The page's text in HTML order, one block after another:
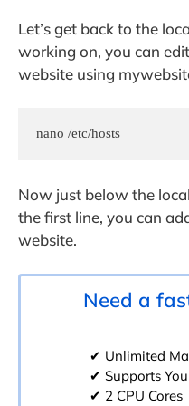
Let’s get back to the
working on, you can
website using
nano /etc/hosts
Now just below the
the first line, you can
website.
Need a
✔ Unlimited
✔ Supports
✔ 2 CPU Cores